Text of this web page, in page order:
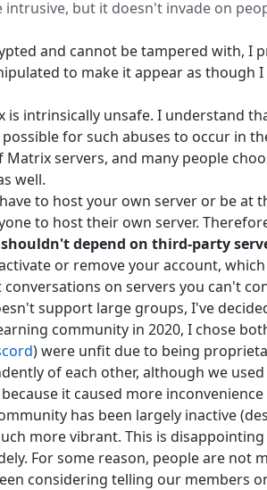
but it doesn't invade on
and cannot be tampered with, I
to make it appear as though
intrinsically unsafe. I understand
for such abuses to occur in
servers, and many people
well.
to host your own server or be
to host their own server.
shouldn't depend on third-party
or remove your account,
on servers you can't
support large groups, I've
community in 2020, I chose
) were unfit due to being
of each other, although we used
it caused more
has been largely inactive
more vibrant. This is
For some reason, people are not
considering telling our members